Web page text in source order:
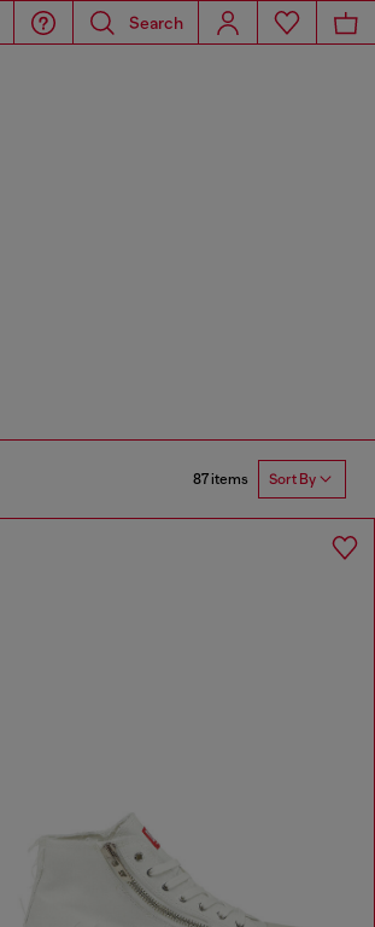
Search
87 items Sort By